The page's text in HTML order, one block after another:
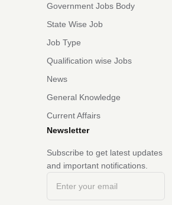
Government Jobs Body
State Wise Job
Job Type
Qualification wise Jobs
News
General Knowledge
Current Affairs
Newsletter
Subscribe to get latest updates
and important notifications.